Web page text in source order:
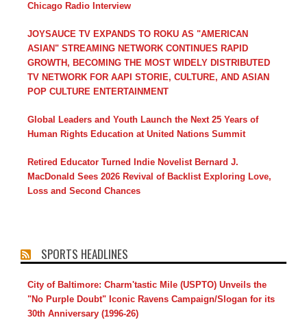
Chicago Radio Interview
JOYSAUCE TV EXPANDS TO ROKU AS "AMERICAN
ASIAN" STREAMING NETWORK CONTINUES RAPID
GROWTH, BECOMING THE MOST WIDELY DISTRIBUTED
TV NETWORK FOR AAPI STORIE, CULTURE, AND ASIAN
POP CULTURE ENTERTAINMENT
Global Leaders and Youth Launch the Next 25 Years of
Human Rights Education at United Nations Summit
Retired Educator Turned Indie Novelist Bernard J.
MacDonald Sees 2026 Revival of Backlist Exploring Love,
Loss and Second Chances
SPORTS HEADLINES
City of Baltimore: Charm'tastic Mile (USPTO) Unveils the
"No Purple Doubt" Iconic Ravens Campaign/Slogan for its
30th Anniversary (1996-26)